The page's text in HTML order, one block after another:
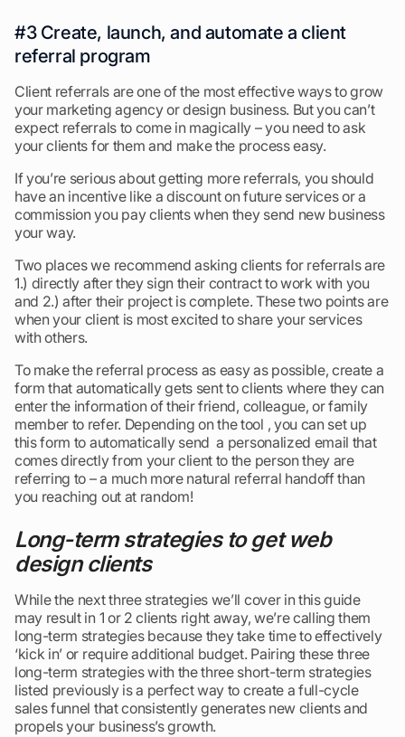
#3 Create, launch, and automate a client
referral program
Client referrals are one of the most effective ways to grow
your marketing agency or design business. But you can’t
expect referrals to come in magically – you need to ask
your clients for them and make the process easy.
If you’re serious about getting more referrals, you should
have an incentive like a discount on future services or a
commission you pay clients when they send new business
your way.
Two places we recommend asking clients for referrals are
1.) directly after they sign their contract to work with you
and 2.) after their project is complete. These two points are
when your client is most excited to share your services
with others.
To make the referral process as easy as possible, create a
form that automatically gets sent to clients where they can
enter the information of their friend, colleague, or family
member to refer. Depending on the tool , you can set up
this form to automatically send a personalized email that
comes directly from your client to the person they are
referring to – a much more natural referral handoff than
you reaching out at random!
Long-term strategies to get web
design clients
While the next three strategies we’ll cover in this guide
may result in 1 or 2 clients right away, we’re calling them
long-term strategies because they take time to effectively
‘kick in’ or require additional budget. Pairing these three
long-term strategies with the three short-term strategies
listed previously is a perfect way to create a full-cycle
sales funnel that consistently generates new clients and
propels your business’s growth.